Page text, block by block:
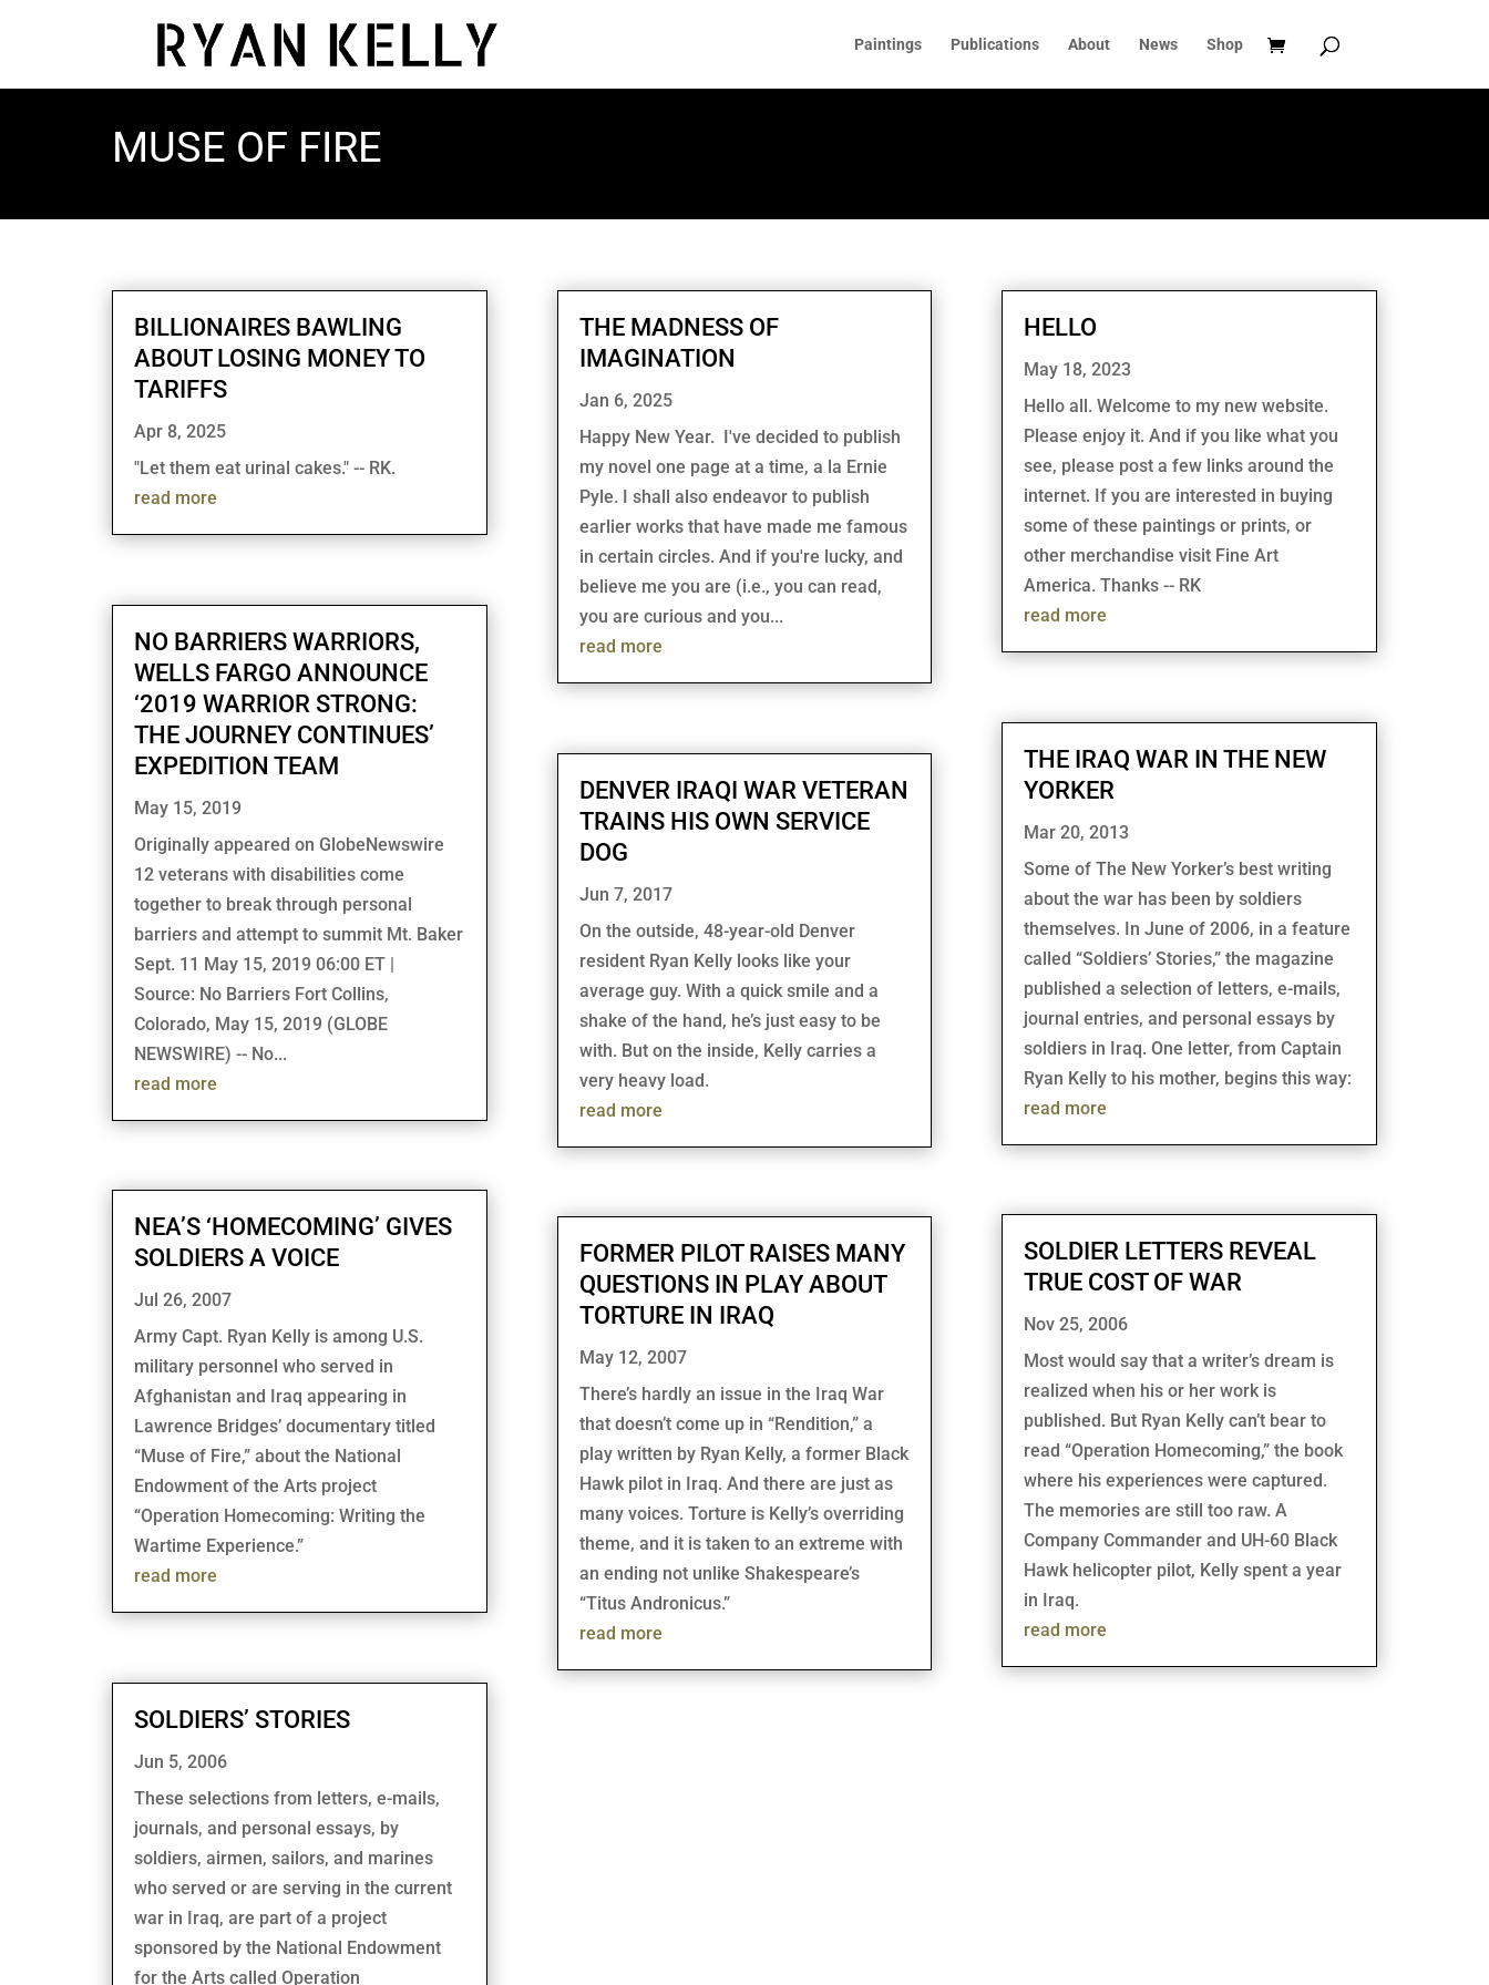
Paintings Publications About News Shop
MUSE OF FIRE
BILLIONAIRES BAWLING
ABOUT LOSING MONEY TO
TARIFFS
Apr 8, 2025
"Let them eat urinal cakes." -- RK.
read more
NO BARRIERS WARRIORS,
WELLS FARGO ANNOUNCE
‘2019 WARRIOR STRONG:
THE JOURNEY CONTINUES’
EXPEDITION TEAM
May 15, 2019
Originally appeared on GlobeNewswire
12 veterans with disabilities come
together to break through personal
barriers and attempt to summit Mt. Baker
Sept. 11 May 15, 2019 06:00 ET |
Source: No Barriers Fort Collins,
Colorado, May 15, 2019 (GLOBE
NEWSWIRE) -- No...
read more
NEA’S ‘HOMECOMING’ GIVES
SOLDIERS A VOICE
Jul 26, 2007
Army Capt. Ryan Kelly is among U.S.
military personnel who served in
Afghanistan and Iraq appearing in
Lawrence Bridges’ documentary titled
“Muse of Fire,” about the National
Endowment of the Arts project
“Operation Homecoming: Writing the
Wartime Experience.”
read more
SOLDIERS’ STORIES
Jun 5, 2006
These selections from letters, e-mails,
journals, and personal essays, by
soldiers, airmen, sailors, and marines
who served or are serving in the current
war in Iraq, are part of a project
sponsored by the National Endowment
for the Arts called Operation
THE MADNESS OF
IMAGINATION
Jan 6, 2025
Happy New Year. I've decided to publish
my novel one page at a time, a la Ernie
Pyle. I shall also endeavor to publish
earlier works that have made me famous
in certain circles. And if you're lucky, and
believe me you are (i.e., you can read,
you are curious and you...
read more
DENVER IRAQI WAR VETERAN
TRAINS HIS OWN SERVICE
DOG
Jun 7, 2017
On the outside, 48-year-old Denver
resident Ryan Kelly looks like your
average guy. With a quick smile and a
shake of the hand, he’s just easy to be
with. But on the inside, Kelly carries a
very heavy load.
read more
FORMER PILOT RAISES MANY
QUESTIONS IN PLAY ABOUT
TORTURE IN IRAQ
May 12, 2007
There’s hardly an issue in the Iraq War
that doesn’t come up in “Rendition,” a
play written by Ryan Kelly, a former Black
Hawk pilot in Iraq. And there are just as
many voices. Torture is Kelly’s overriding
theme, and it is taken to an extreme with
an ending not unlike Shakespeare’s
“Titus Andronicus.”
read more
HELLO
May 18, 2023
Hello all. Welcome to my new website.
Please enjoy it. And if you like what you
see, please post a few links around the
internet. If you are interested in buying
some of these paintings or prints, or
other merchandise visit Fine Art
America. Thanks -- RK
read more
THE IRAQ WAR IN THE NEW
YORKER
Mar 20, 2013
Some of The New Yorker’s best writing
about the war has been by soldiers
themselves. In June of 2006, in a feature
called “Soldiers’ Stories,” the magazine
published a selection of letters, e-mails,
journal entries, and personal essays by
soldiers in Iraq. One letter, from Captain
Ryan Kelly to his mother, begins this way:
read more
SOLDIER LETTERS REVEAL
TRUE COST OF WAR
Nov 25, 2006
Most would say that a writer’s dream is
realized when his or her work is
published. But Ryan Kelly can’t bear to
read “Operation Homecoming,” the book
where his experiences were captured.
The memories are still too raw. A
Company Commander and UH-60 Black
Hawk helicopter pilot, Kelly spent a year
in Iraq.
read more